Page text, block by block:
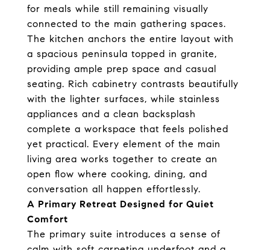
for meals while still remaining visually
connected to the main gathering spaces.
The kitchen anchors the entire layout with
a spacious peninsula topped in granite,
providing ample prep space and casual
seating. Rich cabinetry contrasts beautifully
with the lighter surfaces, while stainless
appliances and a clean backsplash
complete a workspace that feels polished
yet practical. Every element of the main
living area works together to create an
open flow where cooking, dining, and
conversation all happen effortlessly.
A Primary Retreat Designed for Quiet
Comfort
The primary suite introduces a sense of